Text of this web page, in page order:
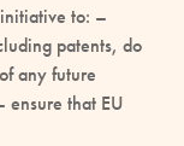
to: –
patents, do
any future
that EU